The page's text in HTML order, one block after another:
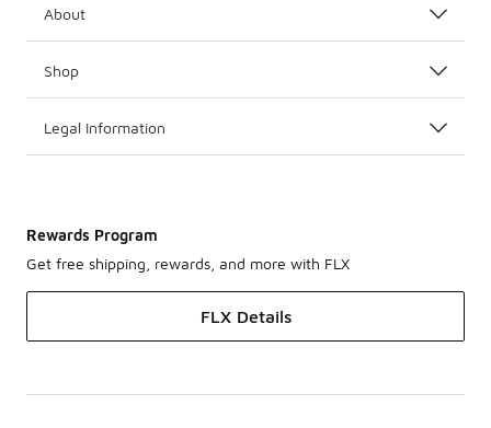
About
Shop
Legal Information
Rewards Program
Get free shipping, rewards, and more with FLX
FLX Details